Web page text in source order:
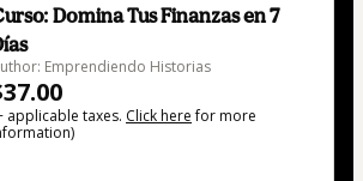
Domina Tus Finanzas en 7
Emprendiendo Historias
applicable taxes. Click herefor more